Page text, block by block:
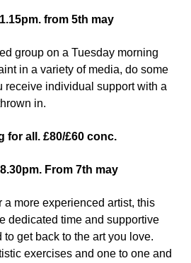
from 5th may
group on a Tuesday morning
in a variety of media, do some
receive individual support with a
in.
for all. £80/£60 conc.
From 7th may
a more experienced artist, this
dedicated time and supportive
get back to the art you love.
exercises and one to one and